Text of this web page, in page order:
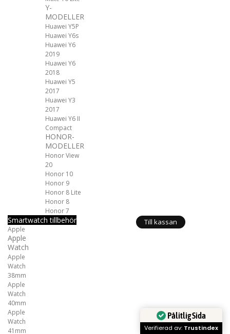
Y-
MODELLER
Huawei Y5P
Huawei Y6s
Huawei Y6
2019
Huawei Y6
2018
Huawei Y5
2017
Huawei Y3
2017
Huawei Y6 II
Compact
HONOR-
MODELLER
Honor View
20
Honor 10
Honor 9
Honor 8 Lite
Honor 8
Honor 7
Smartwatch tillbehör
Apple
Apple
Watch
Apple
Watch
38mm
Apple
Watch
40mm
Apple
Watch
41mm
Till kassan
Pålitlig Sida
Verifierad av: Trustindex